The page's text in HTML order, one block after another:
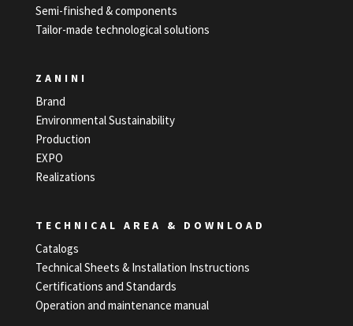
Semi-finished & components
Tailor-made technological solutions
ZANINI
Brand
Environmental Sustainability
Production
EXPO
Realizations
TECHNICAL AREA & DOWNLOAD
Catalogs
Technical Sheets & Installation Instructions
Certifications and Standards
Operation and maintenance manual